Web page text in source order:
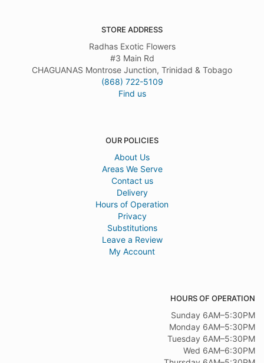
STORE ADDRESS
Radhas Exotic Flowers
#3 Main Rd
CHAGUANAS Montrose Junction, Trinidad & Tobago
(868) 722-5109
Find us
OUR POLICIES
About Us
Areas We Serve
Contact us
Delivery
Hours of Operation
Privacy
Substitutions
Leave a Review
My Account
HOURS OF OPERATION
Sunday 6AM–5:30PM
Monday 6AM–5:30PM
Tuesday 6AM–5:30PM
Wed 6AM–6:30PM